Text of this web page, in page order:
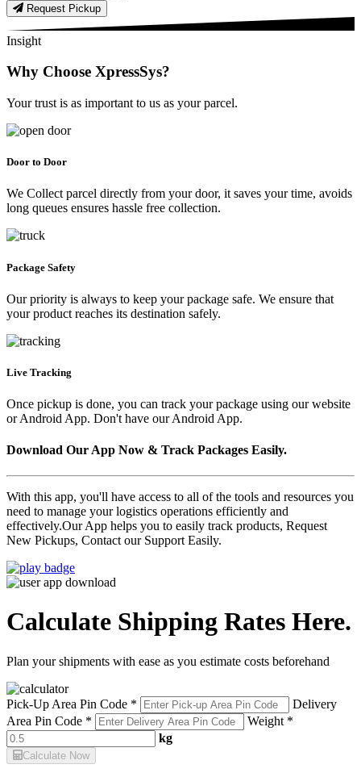
Request Pickup
Insight
Why Choose XpressSys?
Your trust is as important to us as your parcel.
Door to Door
We Collect parcel directly from your door, it saves your time, avoids
long queues ensures hassle free collection.
Package Safety
Our priority is always to keep your package safe. We ensure that
your product reaches its destination safely.
Live Tracking
Once pickup is done, you can track your package using our website
or Android App. Don't have our Android App.
Download Our App Now & Track Packages Easily.
With this app, you'll have access to all of the tools and resources you
need to manage your logistics operations efficiently and
effectively.Our App helps you to easily track products, Request
New Pickups, Contact our Support Easily.
Calculate Shipping Rates Here.
Plan your shipments with ease as you estimate costs beforehand
Pick-Up Area Pin Code *
Delivery
Area Pin Code *
Weight *
kg
Calculate Now